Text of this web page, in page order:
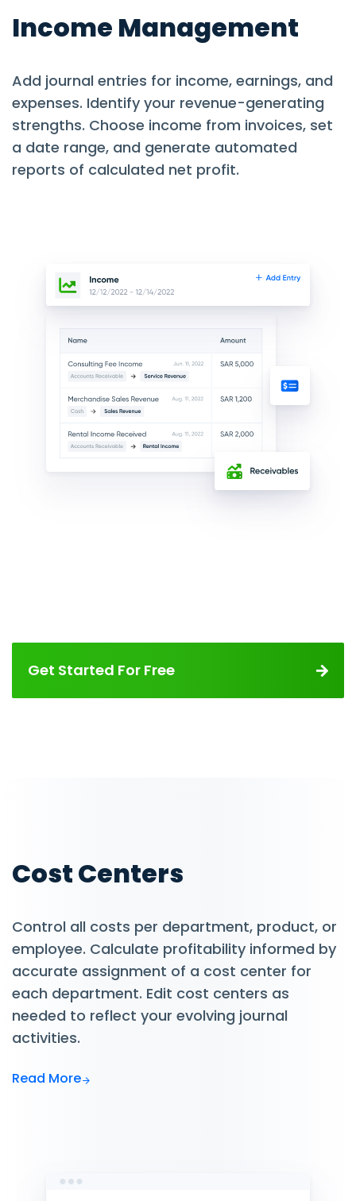
Income Management
Add journal entries for income, earnings, and
expenses. Identify your revenue-generating
strengths. Choose income from invoices, set
a date range, and generate automated
reports of calculated net profit.
Get Started For Free
Cost Centers
Control all costs per department, product, or
employee. Calculate profitability informed by
accurate assignment of a cost center for
each department. Edit cost centers as
needed to reflect your evolving journal
activities.
Read More